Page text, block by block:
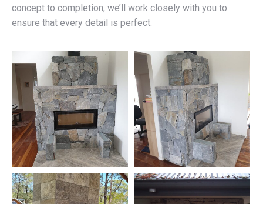
concept to completion, we’ll work closely with you to
ensure that every detail is perfect.